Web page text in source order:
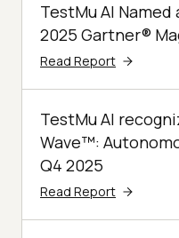
TestMu AI
2025 Gartner®
Read Report
TestMu AI
Wave™:
Q4 2025
Read Report